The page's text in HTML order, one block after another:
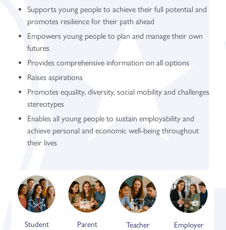
Supports young people to achieve their full potential and
promotes resilience for their path ahead
Empowers young people to plan and manage their own
futures
Provides comprehensive information on all options
Raises aspirations
Promotes equality, diversity, social mobility and challenges
stereotypes
Enables all young people to sustain employability and
achieve personal and economic well-being throughout
their lives
Student
Parent
Teacher
Employer